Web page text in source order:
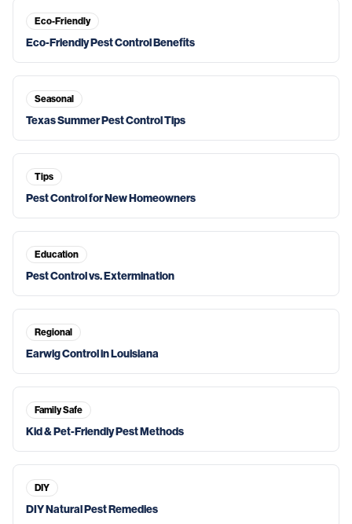
Eco-Friendly
Eco-Friendly Pest Control Benefits
Seasonal
Texas Summer Pest Control Tips
Tips
Pest Control for New Homeowners
Education
Pest Control vs. Extermination
Regional
Earwig Control in Louisiana
Family Safe
Kid & Pet-Friendly Pest Methods
DIY
DIY Natural Pest Remedies